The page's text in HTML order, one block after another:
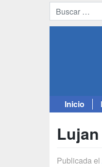
Inicio
Publicada el